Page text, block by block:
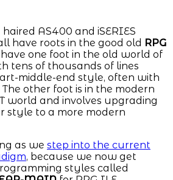
AS400 and iSERIES
have roots in the good old RPG
have one foot in the old world of
tens of thousands of lines
middle-end style, often with
other foot is in the modern
world and involves upgrading
style to a more modern
as we step into the current
, because we now get
styles called